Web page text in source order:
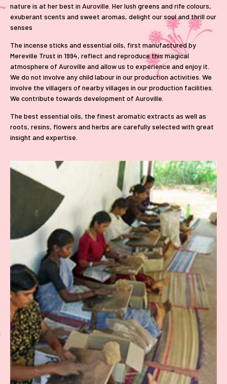
nature is at her best in Auroville. Her lush greens and rife colours,
exuberant scents and sweet aromas, delight our soul and thrill our
senses
The incense sticks and essential oils, first manufactured by
Mereville Trust in 1994, reflect and reproduce this magical
atmosphere of Auroville and allow us to experience and enjoy it.
We do not involve any child labour in our production activities. We
involve the villagers of nearby villages in our production facilities.
We contribute towards development of Auroville.
The best essential oils, the finest aromatic extracts as well as
roots, resins, flowers and herbs are carefully selected with great
insight and expertise.